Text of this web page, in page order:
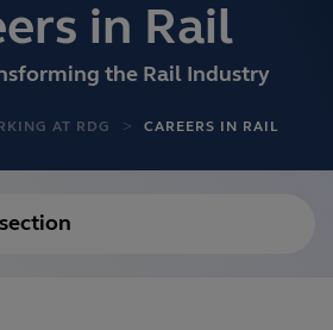
in Rail
the Rail Industry
AT RDG CAREERS IN RAIL